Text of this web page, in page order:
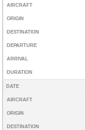
AIRCRAFT
ORIGIN
DESTINATION
DEPARTURE
ARRIVAL
DURATION
DATE
AIRCRAFT
ORIGIN
DESTINATION